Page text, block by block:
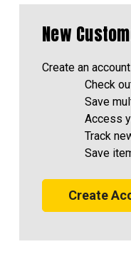
New
Create an
Check
Save
Access
Track
Save
Create